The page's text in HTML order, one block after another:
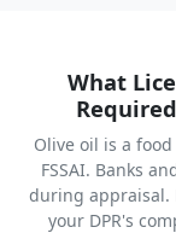
What
Olive oil is a
FSSAI. Banks
during appraisal.
your DPR's